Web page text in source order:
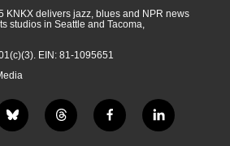
KNKX delivers jazz, blues and NPR news
studios in Seattle and Tacoma,
EIN: 81-1095651
b
l
t
h
f
a
l
i